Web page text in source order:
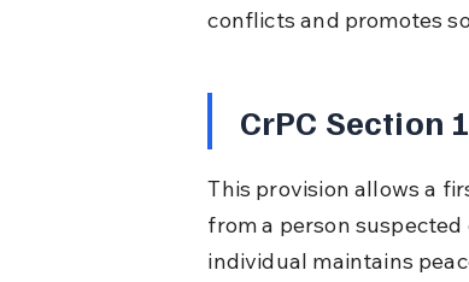
conflicts and promotes
CrPC Section
This provision allows a
from a person
individual maintains